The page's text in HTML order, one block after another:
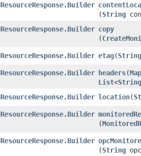
(String
copy
(
etag​(String
headers​(Map
List<String
location​(
(
(String